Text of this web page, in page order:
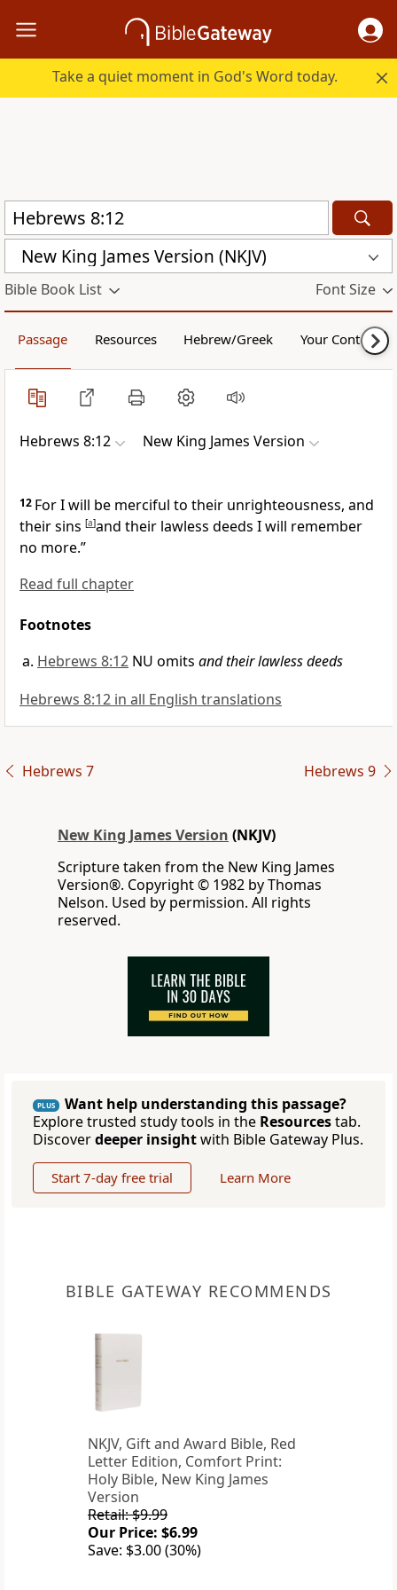
Take a quiet moment in God's Word today.
New King James Version (NKJV)
Bible Book List Font Size
Passage Resources Hebrew/Greek Your Content
Hebrews 8:12 New King James Version
12 For I will be merciful to their unrighteousness, and
their sins [a]and their lawless deeds I will remember
no more.”
Read full chapter
Footnotes
Hebrews 8:12 NU omits and their lawless deeds
Hebrews 8:12 in all English translations
Hebrews 7 Hebrews 9
New King James Version (NKJV)
Scripture taken from the New King James
Version®. Copyright © 1982 by Thomas
Nelson. Used by permission. All rights
reserved.
PLUS
Want help understanding this passage?
Explore trusted study tools in the Resourcestab.
Discoverdeeper insightwith Bible Gateway Plus.
Start 7-day free trial Learn More
BIBLE GATEWAY RECOMMENDS
NKJV, Gift and Award Bible, Red
Letter Edition, Comfort Print:
Holy Bible, New King James
Version
Retail: $9.99
Our Price: $6.99
Save: $3.00 (30%)